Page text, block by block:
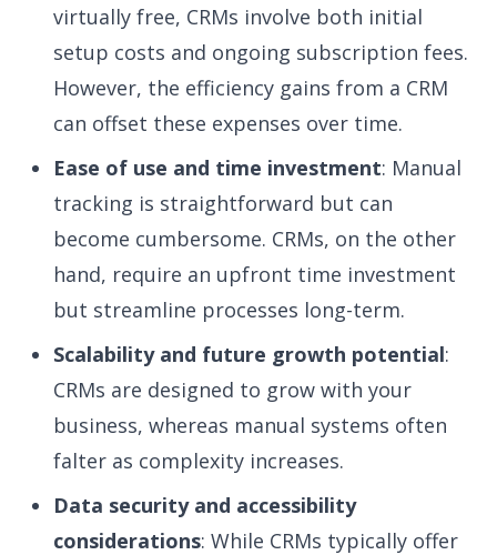
virtually free, CRMs involve both initial
setup costs and ongoing subscription fees.
However, the efficiency gains from a CRM
can offset these expenses over time.
Ease of use and time investment: Manual
tracking is straightforward but can
become cumbersome. CRMs, on the other
hand, require an upfront time investment
but streamline processes long-term.
Scalability and future growth potential:
CRMs are designed to grow with your
business, whereas manual systems often
falter as complexity increases.
Data security and accessibility
considerations: While CRMs typically offer